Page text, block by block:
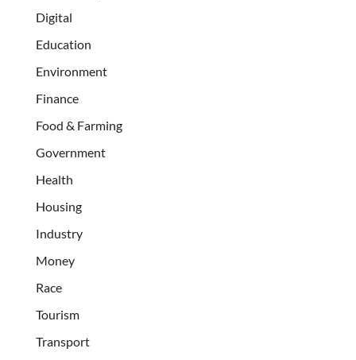
Digital
Education
Environment
Finance
Food & Farming
Government
Health
Housing
Industry
Money
Race
Tourism
Transport